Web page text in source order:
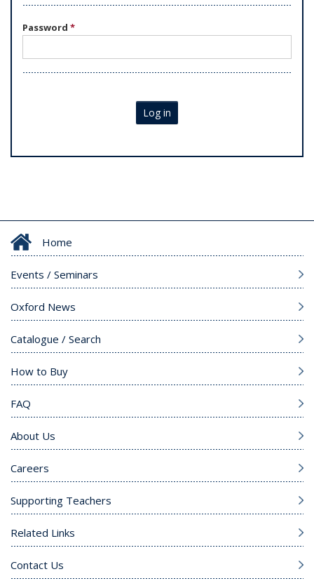
Password *
Log in
Home
Events / Seminars
Oxford News
Catalogue / Search
How to Buy
FAQ
About Us
Careers
Supporting Teachers
Related Links
Contact Us